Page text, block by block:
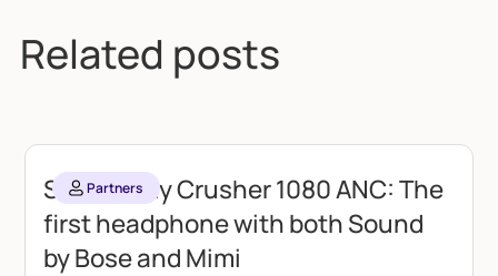
Related posts
Partners
Skullcandy Crusher 1080 ANC: The
first headphone with both Sound
by Bose and Mimi